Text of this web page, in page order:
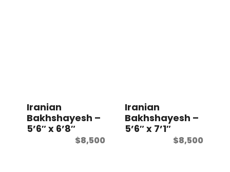
Iranian
Bakhshayesh –
5’6″ x 6’8″
$8,500
Iranian
Bakhshayesh –
5’6″ x 7’1″
$8,500